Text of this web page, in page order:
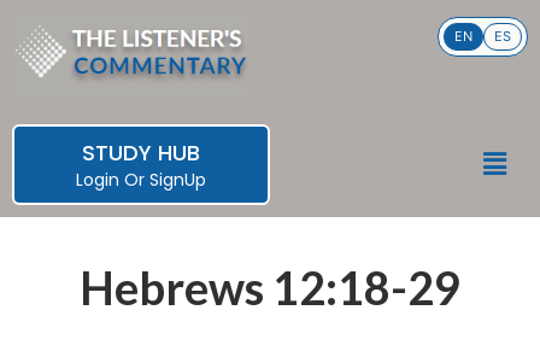
content
STUDY HUB
Login Or SignUp
EN ES
Hebrews 12:18-29